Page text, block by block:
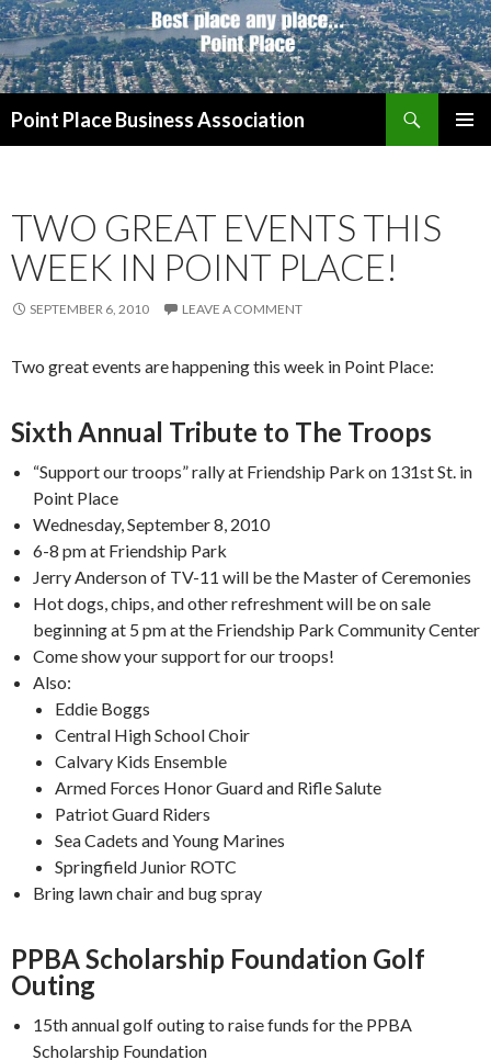
Point Place Business Association
TWO GREAT EVENTS THIS
WEEK IN POINT PLACE!
SEPTEMBER 6, 2010 LEAVE A COMMENT
Two great events are happening this week in Point Place:
Sixth Annual Tribute to The Troops
“Support our troops” rally at Friendship Park on 131st St. in
Point Place
Wednesday, September 8, 2010
6-8 pm at Friendship Park
Jerry Anderson of TV-11 will be the Master of Ceremonies
Hot dogs, chips, and other refreshment will be on sale
beginning at 5 pm at the Friendship Park Community Center
Come show your support for our troops!
Also:
Eddie Boggs
Central High School Choir
Calvary Kids Ensemble
Armed Forces Honor Guard and Rifle Salute
Patriot Guard Riders
Sea Cadets and Young Marines
Springfield Junior ROTC
Bring lawn chair and bug spray
PPBA Scholarship Foundation Golf
Outing
15th annual golf outing to raise funds for the PPBA
Scholarship Foundation